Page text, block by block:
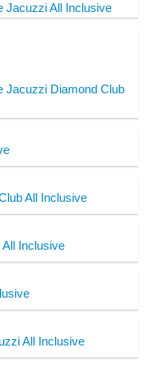
Jacuzzi All Inclusive
Jacuzzi Diamond Club
All Inclusive
Inclusive
All Inclusive